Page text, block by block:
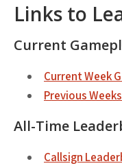
Links to
Current
Current Week
Previous
All-Time
Callsign